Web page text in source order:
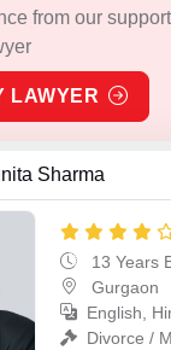
from our
LAWYER
Sharma
13 Years
Gurgaon
English,
Divorce /